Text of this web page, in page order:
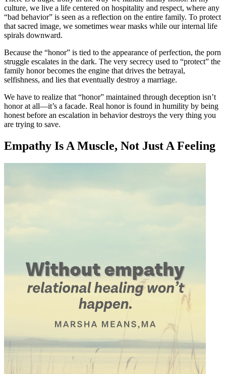
culture, we live a life centered on hospitality and respect, where any
“bad behavior” is seen as a reflection on the entire family. To protect
that sacred image, we sometimes wear masks while our internal life
spirals downward.
Because the “honor” is tied to the appearance of perfection, the porn
struggle escalates in the dark. The very secrecy used to “protect” the
family honor becomes the engine that drives the betrayal,
selfishness, and lies that eventually destroy a marriage.
We have to realize that “honor” maintained through deception isn’t
honor at all—it’s a facade. Real honor is found in humility by being
honest before an escalation in behavior destroys the very thing you
are trying to save.
Empathy Is A Muscle, Not Just A Feeling